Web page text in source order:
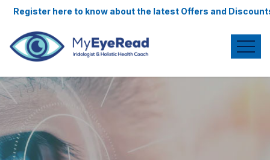
to know about the latest Offers and Discounts.